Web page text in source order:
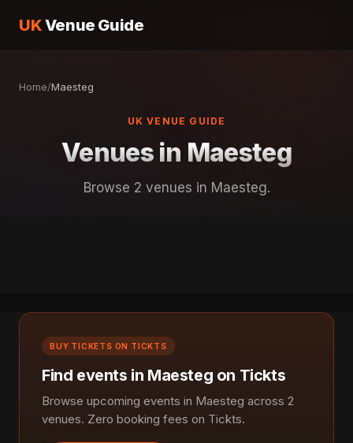
UKVenue Guide
Home/Maesteg
UK VENUE GUIDE
Venues in Maesteg
Browse 2 venues in Maesteg.
BUY TICKETS ON TICKTS
Find events in Maesteg on Tickts
Browse upcoming events in Maesteg across 2
venues. Zero booking fees on Tickts.